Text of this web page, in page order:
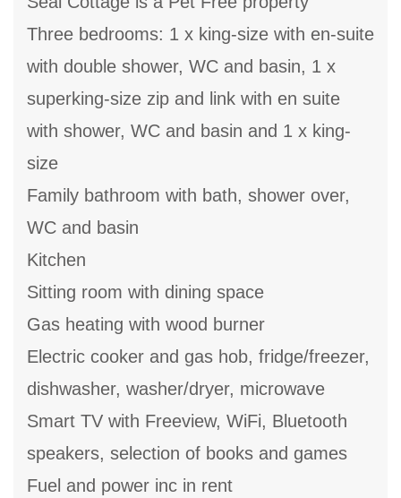
Three bedrooms: 1 x king-size with en-suite
with double shower, WC and basin, 1 x
superking-size zip and link with en suite
with shower, WC and basin and 1 x king-
size
Family bathroom with bath, shower over,
WC and basin
Kitchen
Sitting room with dining space
Gas heating with wood burner
Electric cooker and gas hob, fridge/freezer,
dishwasher, washer/dryer, microwave
Smart TV with Freeview, WiFi, Bluetooth
speakers, selection of books and games
Fuel and power inc in rent